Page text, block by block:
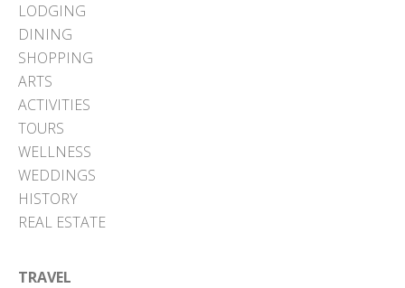
LODGING
DINING
SHOPPING
ARTS
ACTIVITIES
TOURS
WELLNESS
WEDDINGS
HISTORY
REAL ESTATE
TRAVEL